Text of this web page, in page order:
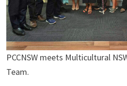
PCCNSW meets Multicultural
Team.